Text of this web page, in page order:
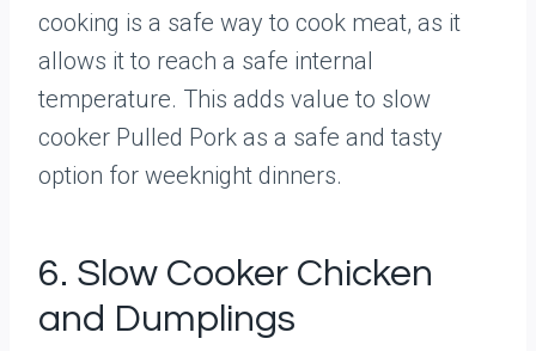
cooking is a safe way to cook meat, as it
allows it to reach a safe internal
temperature. This adds value to slow
cooker Pulled Pork as a safe and tasty
option for weeknight dinners.
6. Slow Cooker Chicken
and Dumplings